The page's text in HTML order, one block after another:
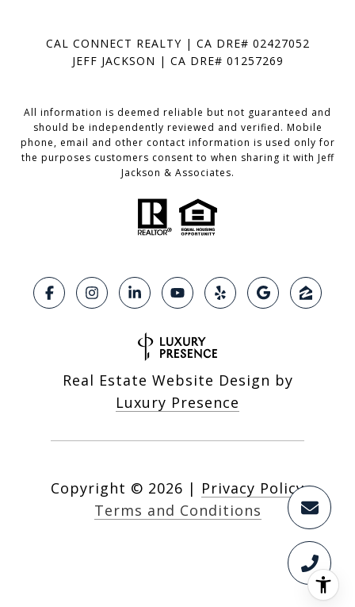
CAL CONNECT REALTY | CA DRE# 02427052
JEFF JACKSON | CA DRE# 01257269
All information is deemed reliable but not guaranteed and
should be independently reviewed and verified. Mobile
phone, email and other contact information is used only for
the purposes customers consent to when sharing it with Jeff
Jackson & Associates.
Real Estate Website Design by
Luxury Presence
Copyright © 2026 | Privacy Policy
Terms and Conditions